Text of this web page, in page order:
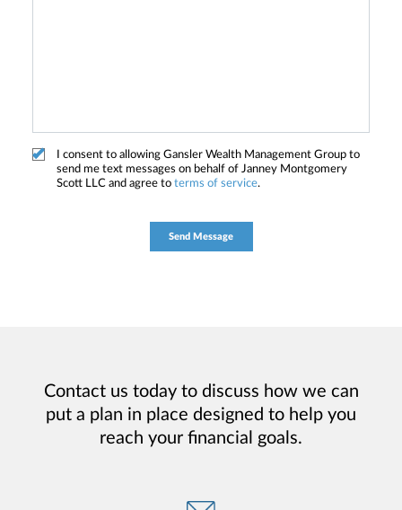
I consent to allowing Gansler Wealth Management Group to
send me text messages on behalf of Janney Montgomery
Scott LLC and agree to terms of service.
Contact us today to discuss how we can
put a plan in place designed to help you
reach your financial goals.